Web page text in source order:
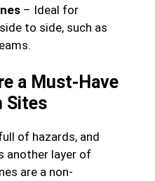
– Ideal for
to side, such as
a Must-Have
Sites
of hazards, and
another layer of
are a non-